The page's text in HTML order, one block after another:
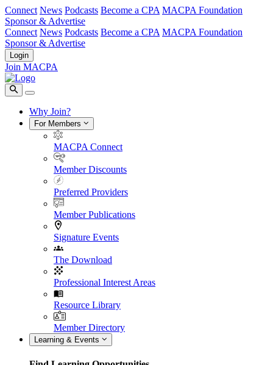
Connect News Podcasts Become a CPA MACPA Foundation
Sponsor & Advertise
Connect News Podcasts Become a CPA MACPA Foundation
Sponsor & Advertise
Login
Join MACPA
Why Join?
For Members
MACPA Connect
Member Discounts
Preferred Providers
Member Publications
Signature Events
The Download
Professional Interest Areas
Resource Library
Member Directory
Learning & Events